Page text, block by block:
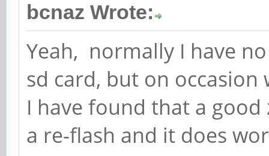
bcnaz Wrote:
Yeah, normally I have
sd card, but on
I have found that a
a re-flash and it does